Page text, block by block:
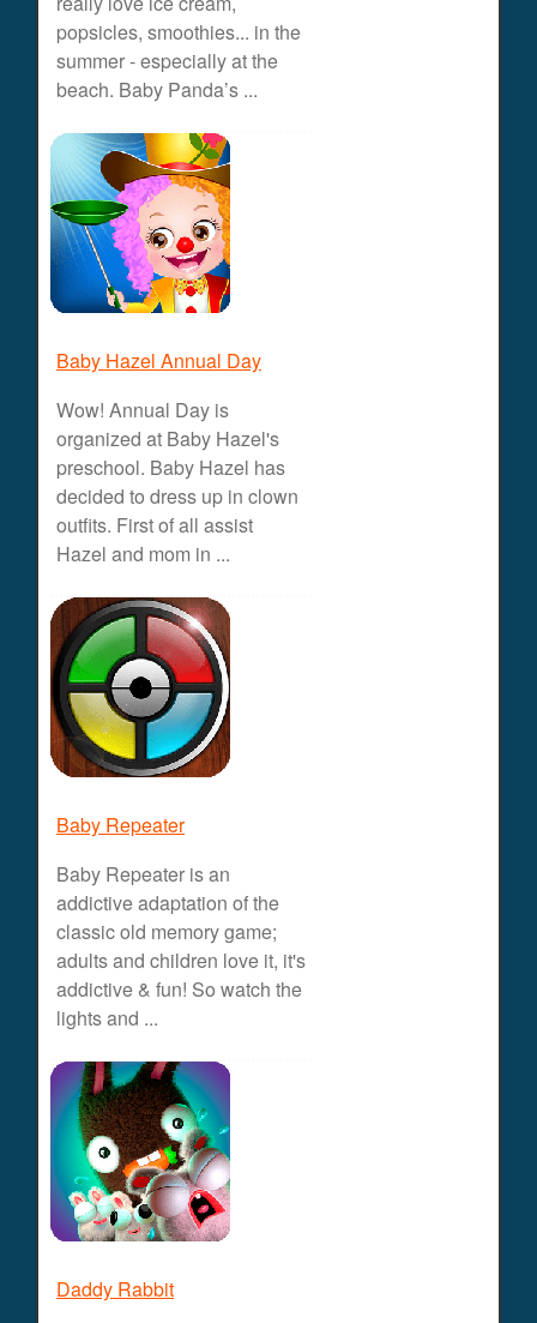
popsicles, smoothies... in the
summer - especially at the
beach. Baby Panda’s ...
Baby Hazel Annual Day
Wow! Annual Day is
organized at Baby Hazel's
preschool. Baby Hazel has
decided to dress up in clown
outfits. First of all assist
Hazel and mom in ...
Baby Repeater
Baby Repeater is an
addictive adaptation of the
classic old memory game;
adults and children love it, it's
addictive & fun! So watch the
lights and ...
Daddy Rabbit